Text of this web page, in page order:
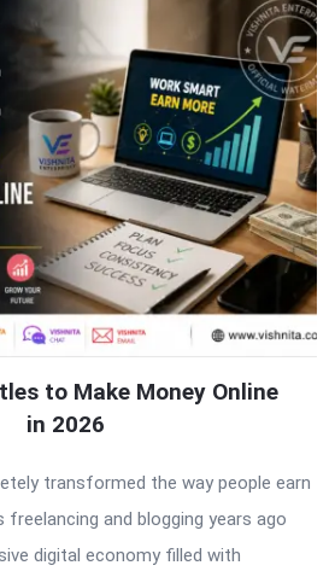
to Make Money Online
in 2026
transformed the way people earn
and blogging years ago
digital economy filled with